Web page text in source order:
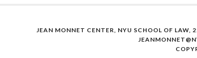
JEAN MONNET CENTER, NYU SCHOOL OF